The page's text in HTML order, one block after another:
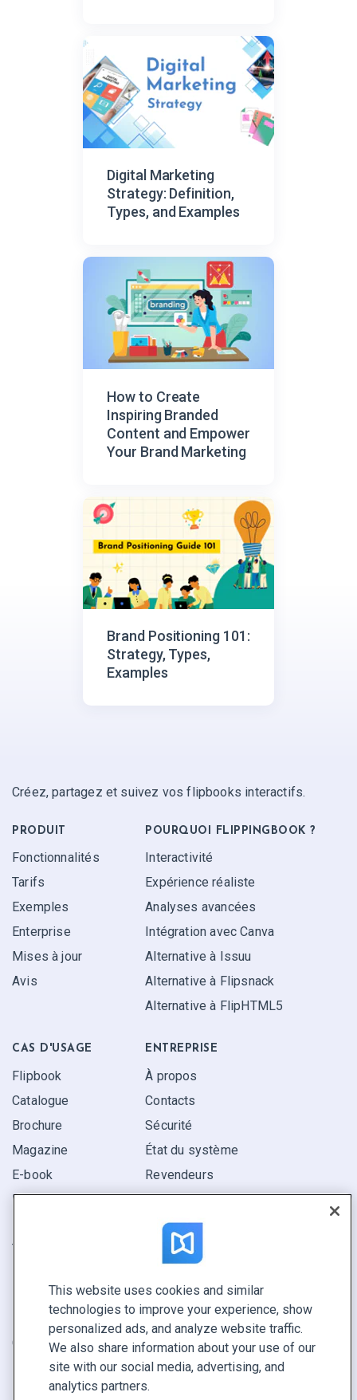
Digital Marketing
Strategy: Definition,
Types, and Examples
How to Create
Inspiring Branded
Content and Empower
Your Brand Marketing
Brand Positioning 101:
Strategy, Types,
Examples
Créez, partagez et suivez vos flipbooks interactifs.
PRODUIT
Fonctionnalités
Tarifs
Exemples
Enterprise
Mises à jour
Avis
POURQUOI FLIPPINGBOOK ?
Interactivité
Expérience réaliste
Analyses avancées
Intégration avec Canva
Alternative à Issuu
Alternative à Flipsnack
Alternative à FlipHTML5
CAS D'USAGE
Flipbook
Catalogue
Brochure
Magazine
E-book
Rapport
Trouvez le vôtre
ENTREPRISE
À propos
Contacts
Sécurité
État du système
Revendeurs
GARDEZ LE CONTACT
Demander une démo
Contactez notre équipe +1 855 972 9587
This website uses cookies and similar
technologies to improve your experience, show
personalized ads, and analyze website traffic.
We also share information about your use of our
site with our social media, advertising, and
analytics partners.